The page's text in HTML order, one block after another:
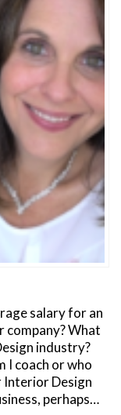
salary for an
What
industry?
I coach or who
Interior Design
perhaps…